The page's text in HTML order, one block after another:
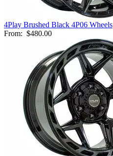
4Play Brushed Black 4P06 Wheels
From: $480.00